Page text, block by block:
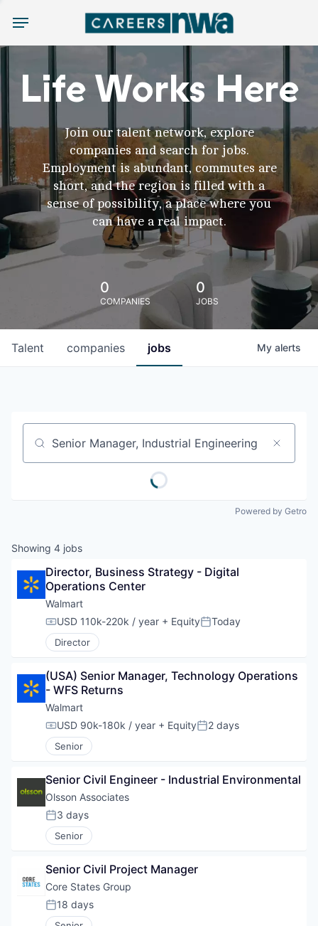
Menu
Life Works Here
Join our talent network, explore
companies and search for jobs.
Employment is abundant, commutes are
short, and the region is filled with a
sense of possibility, a place where you
can have a real impact.
0
COMPANIES
0
JOBS
jobs
companies
Talent My alerts
Job title, company or keyword
Powered by Getro
Showing 4 jobs
Director, Business Strategy - Digital
Operations Center
Walmart
Compensation:
USD 110k-220k / year + EquityPosted:
Today
Director
(USA) Senior Manager, Technology Operations
- WFS Returns
Walmart
Compensation:
USD 90k-180k / year + EquityPosted:
2 days
Senior
Senior Civil Engineer - Industrial Environmental
Olsson Associates
Posted:
3 days
Senior
Senior Civil Project Manager
Core States Group
Posted:
18 days